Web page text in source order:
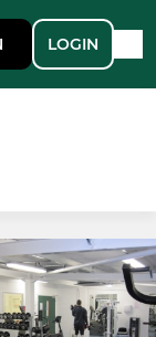
LOGIN